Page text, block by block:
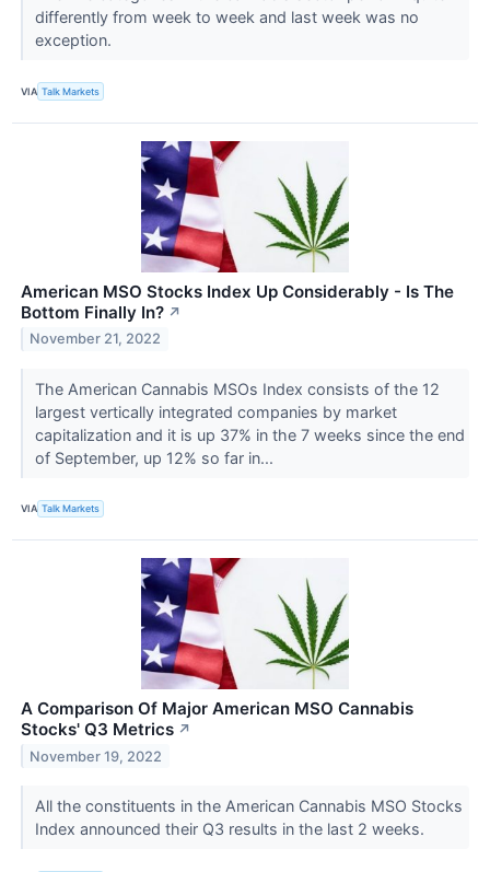
differently from week to week and last week was no
exception.
VIA Talk Markets
American MSO Stocks Index Up Considerably - Is The
Bottom Finally In? ↗
November 21, 2022
The American Cannabis MSOs Index consists of the 12
largest vertically integrated companies by market
capitalization and it is up 37% in the 7 weeks since the end
of September, up 12% so far in...
VIA Talk Markets
A Comparison Of Major American MSO Cannabis
Stocks' Q3 Metrics ↗
November 19, 2022
All the constituents in the American Cannabis MSO Stocks
Index announced their Q3 results in the last 2 weeks.